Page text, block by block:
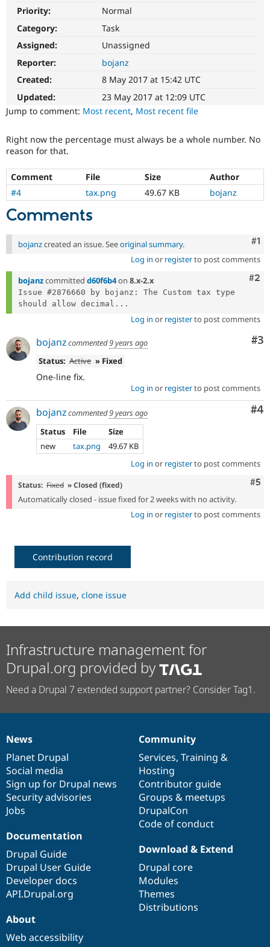
Drupal for
Drupal for
Drupal for
Modules
Site
Security
Drupal
Forum
Sustaining
Priority:
Normal
Category:
Task
Assigned:
Unassigned
Reporter:
bojanz
Created:
8 May 2017 at 15:42 UTC
Updated:
23 May 2017 at 12:09 UTC
Jump to comment: Most recent, Most recent file
Right now the percentage must always be a whole number. No
reason for that.
Comment File Size
Author
#4
tax.png 49.67 KB bojanz
Comments
#1
bojanzcreated an issue. Seeoriginal summary.
Log in or registerto post comments
#2
bojanzcommitted d60f6b4on 8.x-2.x
Issue #2876660 by bojanz: The Custom tax type
should allow decimal...
Log in or registerto post comments
#3
bojanzcommented9 years ago
Status: Active » Fixed
One-line fix.
Log in or registerto post comments
#4
bojanzcommented9 years ago
Status
File
Size
new
tax.png
49.67 KB
Log in or registerto post comments
#5
Status: Fixed » Closed (fixed)
Automatically closed - issue fixed for 2 weeks with no activity.
Log in or registerto post comments
Contribution record
Add child issue, clone issue
Infrastructure management for
Drupal.org provided by
Need a Drupal 7 extended support partner? Consider Tag1.
News
items
News
Planet Drupal
Social media
Sign up for Drupal news
Security advisories
Jobs
Our
community
Community
Services, Training &
Hosting
Contributor guide
Groups & meetups
DrupalCon
Code of conduct
Documentation
Documentation
Drupal Guide
Drupal User Guide
Developer docs
API.Drupal.org
Drupal
code
base
Download & Extend
Drupal core
Modules
Themes
Distributions
Governance
of
community
About
Web accessibility